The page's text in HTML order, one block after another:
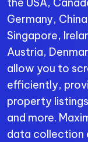
Germany,
Singapore,
Austria,
allow you to
efficiently,
property
and more.
data collection